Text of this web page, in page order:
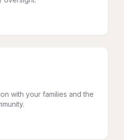
with your families and the